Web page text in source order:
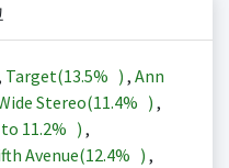
Target(13.5% ) , Ann
Stereo(11.4% ) ,
to 11.2% ) ,
Avenue(12.4% ) ,